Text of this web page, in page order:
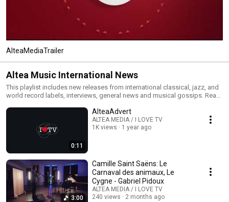
AlteaMediaTrailer
Altea Music International News
This playlist includes new releases from international classical, jazz, and
world record labels, interviews, general news and musical gossips. Read
the included links to purchase the albums or read our reviews !
0:11
AlteaAdvert
ALTEA MEDIA / I LOVE TV
1K views
1 year ago
3:00
Camille Saint Saëns: Le
Carnaval des animaux, Le
Cygne - Gabriel Pidoux
ALTEA MEDIA / I LOVE TV
240 views
2 months ago